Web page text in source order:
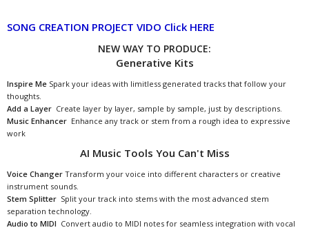
SONG CREATION PROJECT VIDO Click HERE
NEW WAY TO PRODUCE:
Generative Kits
Inspire Me Spark your ideas with limitless generated tracks that follow your
thoughts.
Add a Layer Create layer by layer, sample by sample, just by descriptions.
Music Enhancer Enhance any track or stem from a rough idea to expressive
work
AI Music Tools You Can't Miss
Voice Changer Transform your voice into different characters or creative
instrument sounds.
Stem Splitter Split your track into stems with the most advanced stem
separation technology.
Audio to MIDI Convert audio to MIDI notes for seamless integration with vocal